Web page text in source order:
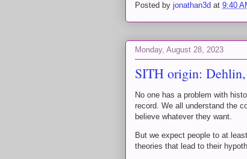
Posted by jonathan3d at 9:40
Monday, August 28, 2023
SITH origin:
No one has a problem with
record. We all understand the
believe whatever they want.
But we expect people to at
theories that lead to their